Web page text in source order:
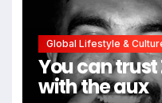
Global Lifestyle &
You can
with the aux